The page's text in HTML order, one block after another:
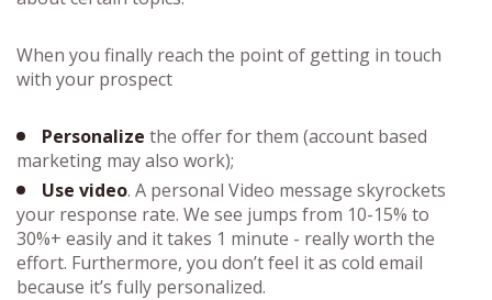
When you finally reach the point of getting in touch
with your prospect
Personalize the offer for them (account based
marketing may also work);
Use video. A personal Video message skyrockets
your response rate. We see jumps from 10-15% to
30%+ easily and it takes 1 minute - really worth the
effort. Furthermore, you don’t feel it as cold email
because it’s fully personalized.